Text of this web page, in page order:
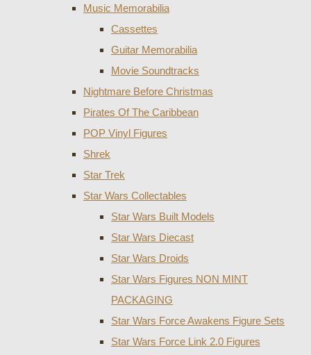
Music Memorabilia
Cassettes
Guitar Memorabilia
Movie Soundtracks
Nightmare Before Christmas
Pirates Of The Caribbean
POP Vinyl Figures
Shrek
Star Trek
Star Wars Collectables
Star Wars Built Models
Star Wars Diecast
Star Wars Droids
Star Wars Figures NON MINT
PACKAGING
Star Wars Force Awakens Figure Sets
Star Wars Force Link 2.0 Figures